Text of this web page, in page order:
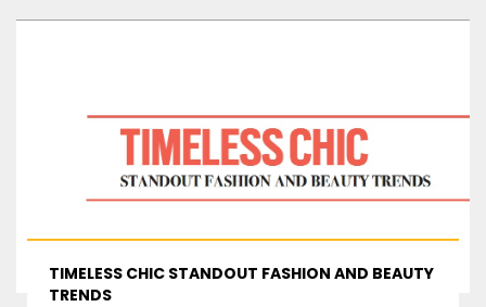
TIMELESS CHIC STANDOUT FASHION AND BEAUTY
TRENDS